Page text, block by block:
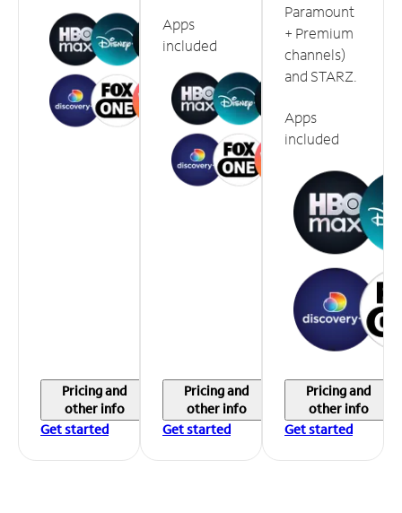
Pricing and
other info
Get started
Apps
included
Pricing and
other info
Get started
Paramount
+ Premium
channels)
and STARZ.
Apps
included
Pricing and
other info
Get started